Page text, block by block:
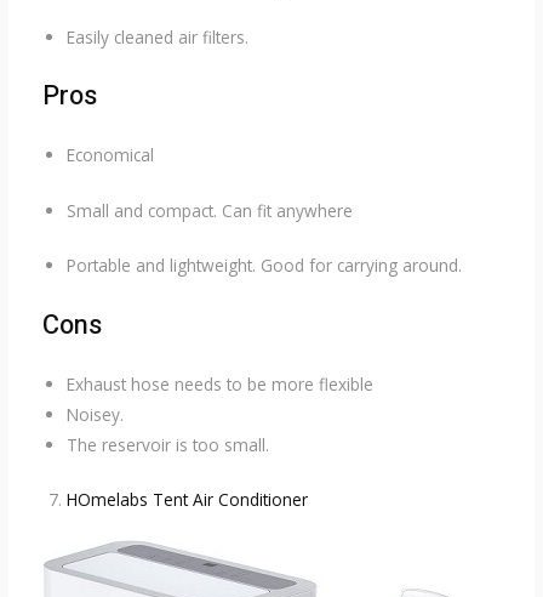
Easily cleaned air filters.
Pros
Economical
Small and compact. Can fit anywhere
Portable and lightweight. Good for carrying around.
Cons
Exhaust hose needs to be more flexible
Noisey.
The reservoir is too small.
HOmelabs Tent Air Conditioner